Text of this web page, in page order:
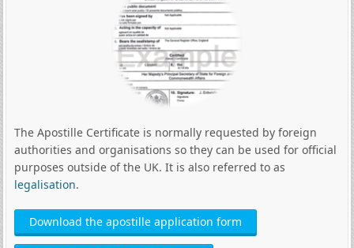
The Apostille Certificate is normally requested by foreign
authorities and organisations so they can be used for official
purposes outside of the UK. It is also referred to as
legalisation.
Download the apostille application form